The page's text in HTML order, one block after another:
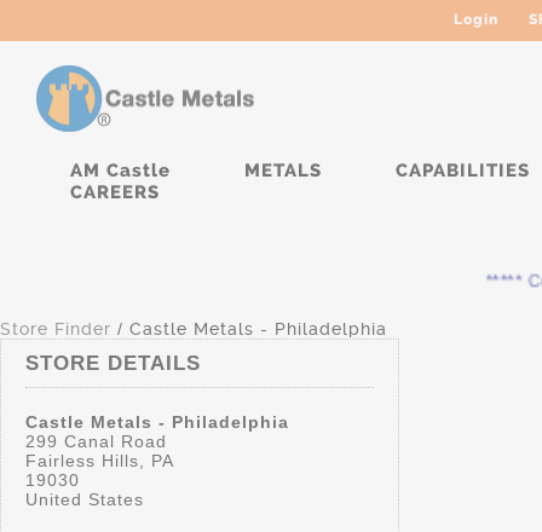
Login
AM Castle METALS
CAPABILITIES
CAREERS
*****
Store Finder / Castle Metals - Philadelphia
STORE DETAILS
Castle Metals - Philadelphia
299 Canal Road
Fairless Hills, PA
19030
United States